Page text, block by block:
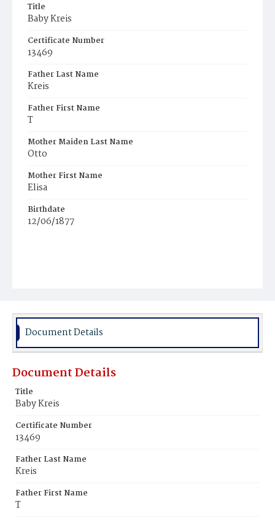
Title
Baby Kreis
Certificate Number
13469
Father Last Name
Kreis
Father First Name
T
Mother Maiden Last Name
Otto
Mother First Name
Elisa
Birthdate
12/06/1877
Document Details
Document Details
Title
Baby Kreis
Certificate Number
13469
Father Last Name
Kreis
Father First Name
T